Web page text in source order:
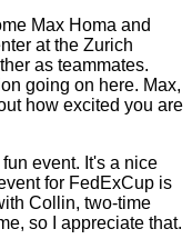
Max Homa and
at the Zurich
as teammates.
going on here. Max,
how excited you are
event. It's a nice
for FedExCup is
Collin, two-time
so I appreciate that.